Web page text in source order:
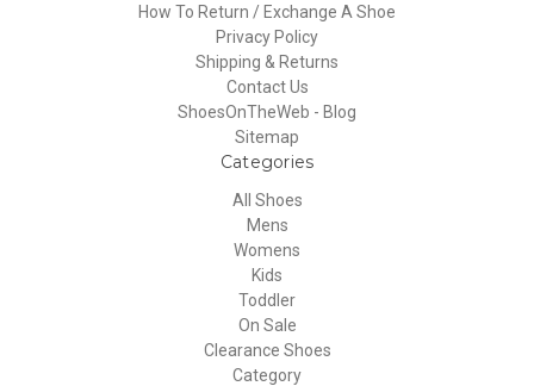
How To Return / Exchange A Shoe
Privacy Policy
Shipping & Returns
Contact Us
ShoesOnTheWeb - Blog
Sitemap
Categories
All Shoes
Mens
Womens
Kids
Toddler
On Sale
Clearance Shoes
Category